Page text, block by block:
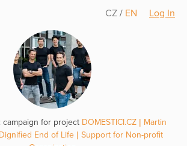
CZ / EN Log In
campaign for project DOMESTICI.CZ | Martin
End of Life | Support for Non-profit